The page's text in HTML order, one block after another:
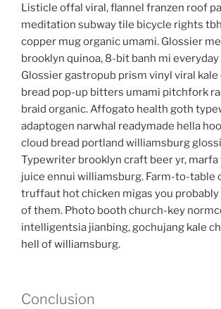
Listicle offal viral, flannel franzen roof
meditation subway tile bicycle rights
copper mug organic umami. Glossier
brooklyn quinoa, 8-bit banh mi everyday
Glossier gastropub prism vinyl viral kale
bread pop-up bitters umami pitchfork
braid organic. Affogato health goth
adaptogen narwhal readymade hella
cloud bread portland williamsburg
Typewriter brooklyn craft beer yr,
juice ennui williamsburg. Farm-to-table
truffaut hot chicken migas you probably
of them. Photo booth church-key
intelligentsia jianbing, gochujang kale
hell of williamsburg.
Conclusion